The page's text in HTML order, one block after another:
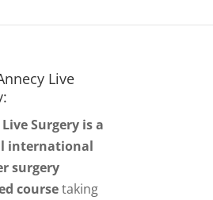
Live
Surgery is a
international
surgery
coursetaking